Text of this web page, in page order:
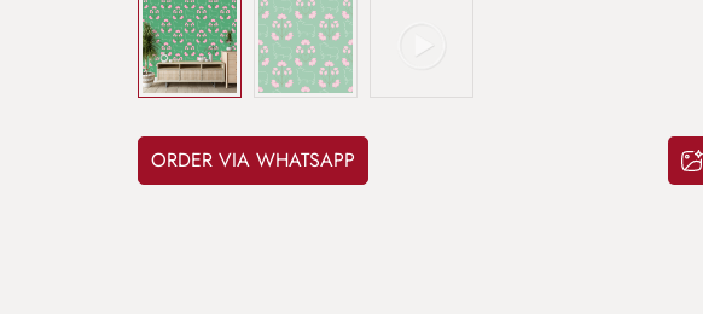
ORDER VIA WHATSAPP